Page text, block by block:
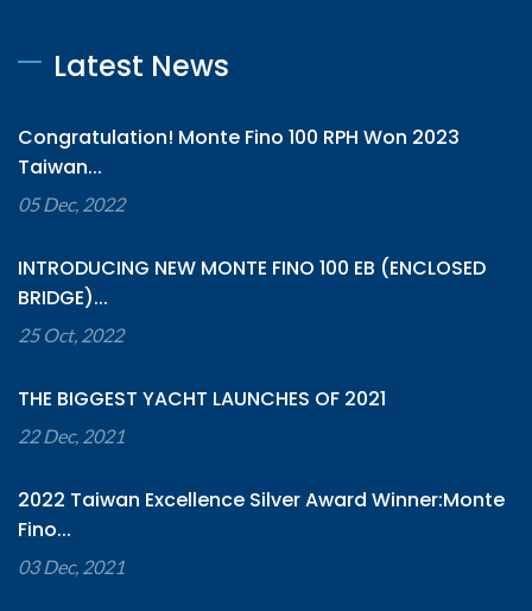
Latest News
Congratulation! Monte Fino 100 RPH Won 2023
Taiwan...
05 Dec, 2022
INTRODUCING NEW MONTE FINO 100 EB (ENCLOSED
BRIDGE)...
25 Oct, 2022
THE BIGGEST YACHT LAUNCHES OF 2021
22 Dec, 2021
2022 Taiwan Excellence Silver Award Winner:Monte
Fino...
03 Dec, 2021